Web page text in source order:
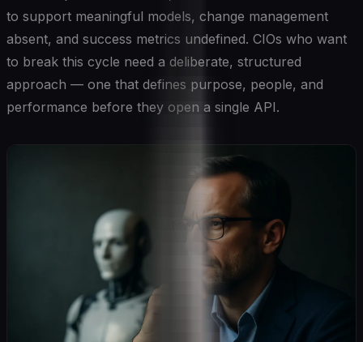
to support meaningful models, change management
absent, and success metrics undefined. CIOs who want
to break this cycle need a deliberate, structured
approach — one that defines purpose, people, and
performance before they open a single API.